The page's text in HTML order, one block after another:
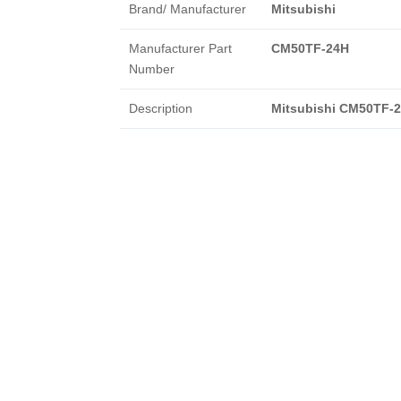
Brand/ Manufacturer Mitsubishi
Manufacturer Part
Number
CM50TF-24H
Description Mitsubishi CM50TF-